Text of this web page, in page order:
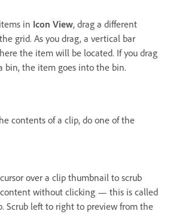
in Icon View, drag a different
grid. As you drag, a vertical bar
the item will be located. If you drag
bin, the item goes into the bin.
contents of a clip, do one of the
over a clip thumbnail to scrub
without clicking — this is called
Scrub left to right to preview from the